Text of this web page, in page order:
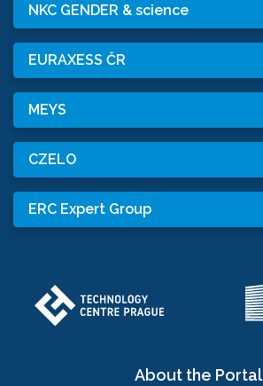
NKC GENDER & science
EURAXESS ČR
MEYS
CZELO
ERC Expert Group
About the Portal